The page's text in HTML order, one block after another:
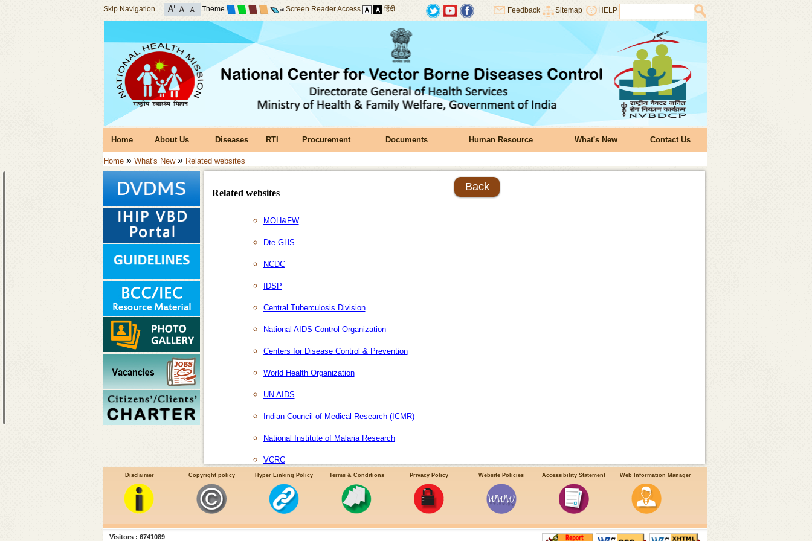
Skip Navigation Theme Screen Reader Access हिंदी Feedback Sitemap HELP
Home About Us Diseases RTI Procurement Documents Human Resource What's New Contact Us
Home» What's New» Related websites
Related websites
Back
MOH&FW
Dte.GHS
NCDC
IDSP
Central Tuberculosis Division
National AIDS Control Organization
Centers for Disease Control & Prevention
World Health Organization
UN AIDS
Indian Council of Medical Research (ICMR)
National Institute of Malaria Research
VCRC
Disclaimer Copyright policy Hyper Linking Policy Terms & Conditions Privacy Policy Website Policies Accessibility Statement Web Information Manager
Visitors : 6741089